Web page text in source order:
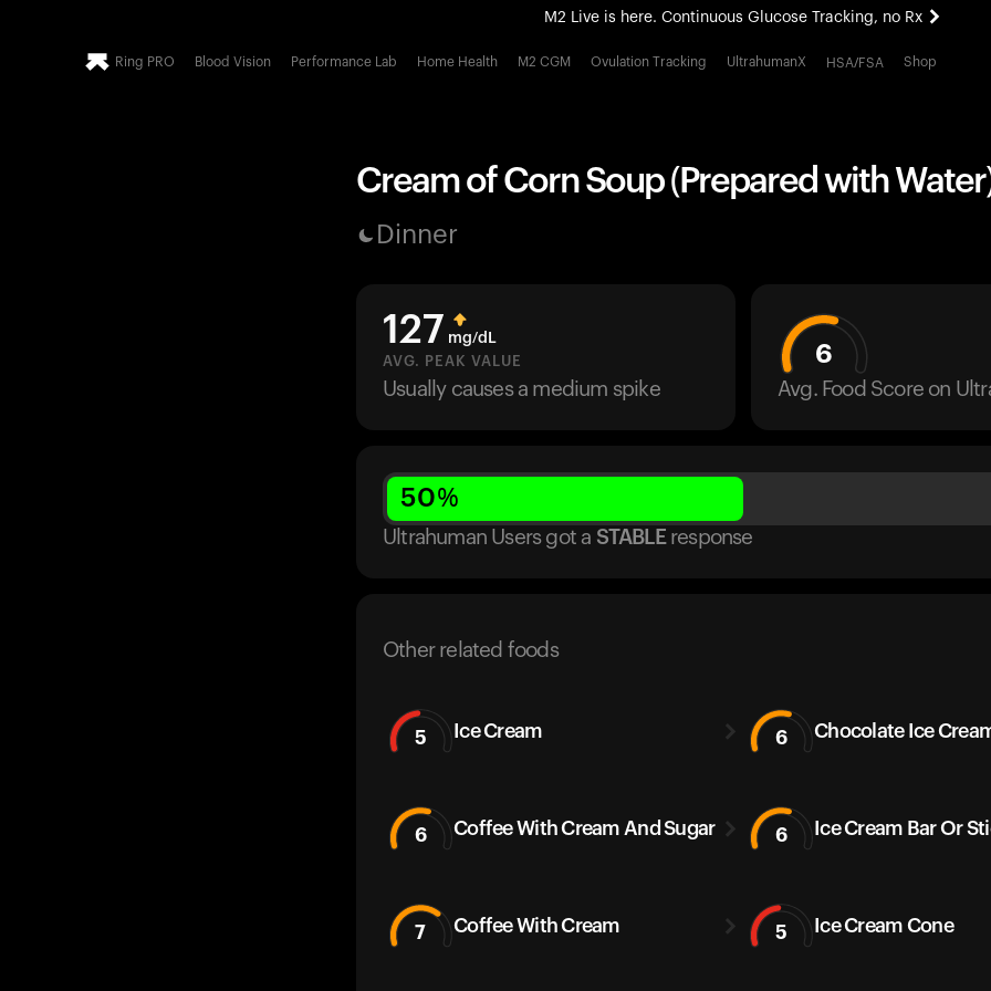
M2 Live is here. Continuous Glucose Tracking, no Rx
All-new Ultrahuman experience. Coming soon.
Ring PRO Blood Vision Performance Lab Home Health M2 CGM Ovulation Tracking UltrahumanX HSA/FSA Shop
Cream of Corn Soup (Prepared with
Dinner
127 mg/dL
AVG. PEAK VALUE
Usually causes a medium spike
6
Avg. Food Score on
50%
Ultrahuman Users got a STABLE response
Other related foods
5 Ice Cream 6 Chocolate Ice
6 Coffee With Cream And Sugar 6 Ice Cream Bar Or
7 Coffee With Cream 5 Ice Cream Cone